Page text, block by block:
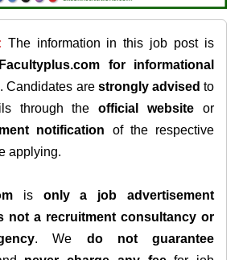
The information in this job post is
Facultyplus.com
for informational
. Candidates are strongly advised to
through theofficial website or
notification of the respective
applying.
is only a job advertisement
not a recruitment consultancy or
. We do not guarantee